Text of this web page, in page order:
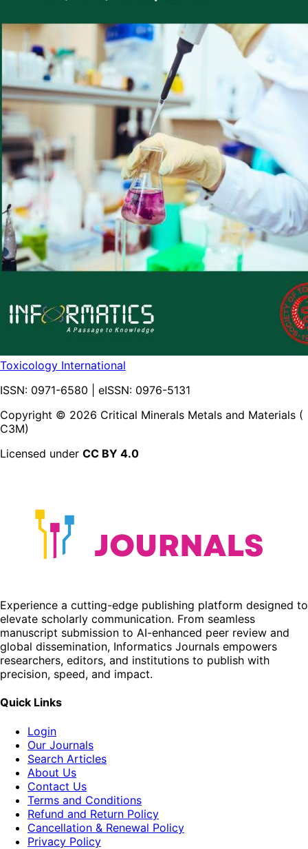
Toxicology International
ISSN: 0971-6580 | eISSN: 0976-5131
Copyright © 2026 Critical Minerals Metals and Materials (
C3M)
Licensed under CC BY 4.0
Experience a cutting-edge publishing platform designed to
elevate scholarly communication. From seamless
manuscript submission to AI-enhanced peer review and
global dissemination, Informatics Journals empowers
researchers, editors, and institutions to publish with
precision, speed, and impact.
Quick Links
Login
Our Journals
Search Articles
About Us
Contact Us
Terms and Conditions
Refund and Return Policy
Cancellation & Renewal Policy
Privacy Policy